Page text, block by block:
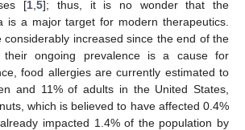
[1 ,5]; thus, it is no wonder that the
is a major target for modern therapeutics.
considerably increased since the end of the
their ongoing prevalence is a cause for
food allergies are currently estimated to
and 11% of adults in the United States,
which is believed to have affected 0.4%
impacted 1.4% of the population by